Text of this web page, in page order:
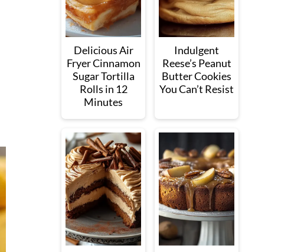
Delicious Air
Fryer Cinnamon
Sugar Tortilla
Rolls in 12
Minutes
Indulgent
Reese’s Peanut
Butter Cookies
You Can’t Resist